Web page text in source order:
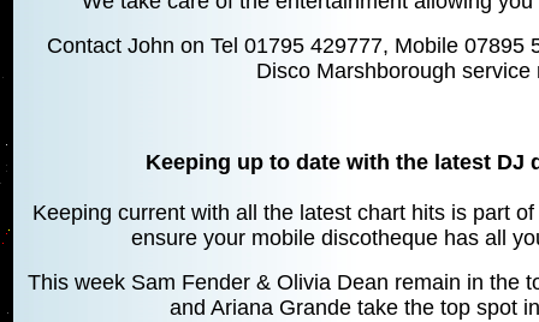
Contact John on Tel 01795 429777, Mobile 07895
Disco Marshborough
Keeping up to date with the latest DJ
Keeping current with all the latest chart hits is part
ensure your mobile discotheque has all
This week Sam Fender & Olivia Dean remain in the
and Ariana Grande take the top spot